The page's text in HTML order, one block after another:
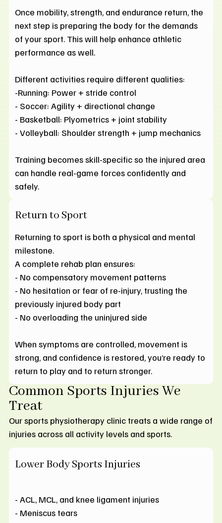
Once mobility, strength, and endurance return, the
next step is preparing the body for the demands
of your sport. This will help enhance athletic
performance as well.
Different activities require different qualities:
-Running: Power + stride control
- Soccer: Agility + directional change
- Basketball: Plyometrics + joint stability
- Volleyball: Shoulder strength + jump mechanics
Training becomes skill-specific so the injured area
can handle real-game forces confidently and
safely.
Return to Sport
Returning to sport is both a physical and mental
milestone.
A complete rehab plan ensures:
- No compensatory movement patterns
- No hesitation or fear of re-injury, trusting the
previously injured body part
- No overloading the uninjured side
When symptoms are controlled, movement is
strong, and confidence is restored, you’re ready to
return to play and to return stronger.
Common Sports Injuries We
Treat
Our sports physiotherapy clinic treats a wide range of
injuries across all activity levels and sports.
Lower Body Sports Injuries
- ACL, MCL, and knee ligament injuries
- Meniscus tears